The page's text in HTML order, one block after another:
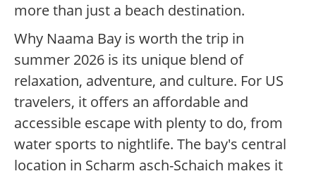
more than just a beach destination.
Why Naama Bay is worth the trip in
summer 2026 is its unique blend of
relaxation, adventure, and culture. For US
travelers, it offers an affordable and
accessible escape with plenty to do, from
water sports to nightlife. The bay's central
location in Scharm asch-Schaich makes it